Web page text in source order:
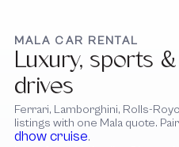
MALA CAR RENTAL
Luxury, sports
drives
Ferrari, Lamborghini, Rolls-
listings with one Mala quote.
dhow cruise.